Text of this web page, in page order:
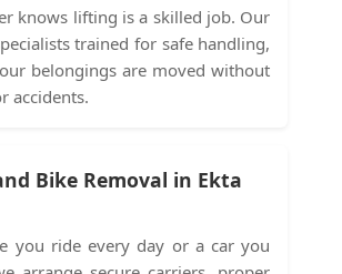
knows lifting is a skilled job. Our
trained for safe handling,
belongings are moved without
accidents.
Bike Removal in Ekta
you ride every day or a car you